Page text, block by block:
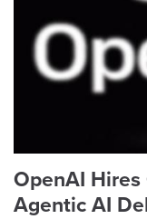
OpenAI Hires
Agentic AI